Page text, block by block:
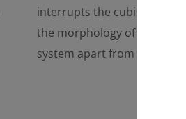
interrupts the cubism that
the morphology of the West
system apart from the